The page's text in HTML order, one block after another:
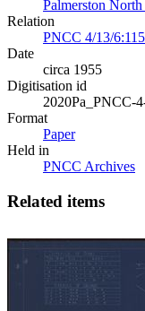
Palmerston
Relation
PNCC 4/13/
Date
circa 1955
Digitisation id
2020Pa_PNCC-
Format
Paper
Held in
PNCC Archives
Related items